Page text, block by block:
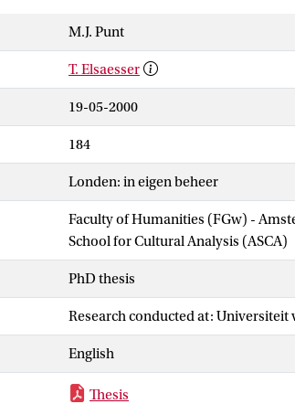
M.J. Punt
T. Elsaesser
19-05-2000
184
Londen: in eigen beheer
Faculty of Humanities (FGw) -
School for Cultural Analysis (ASCA)
PhD thesis
Research conducted at: Universiteit
English
Thesis